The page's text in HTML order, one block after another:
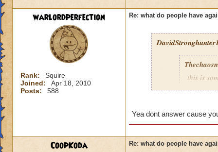
warlordperfection
Rank:
Squire
Joined:
Apr 18, 2010
Posts:
588
Re: what do people have
this is
i
porting in
mainly
Yea dont answer cause
CoopKoda Re: what do people have